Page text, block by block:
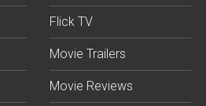
Flick TV
Movie Trailers
Movie Reviews